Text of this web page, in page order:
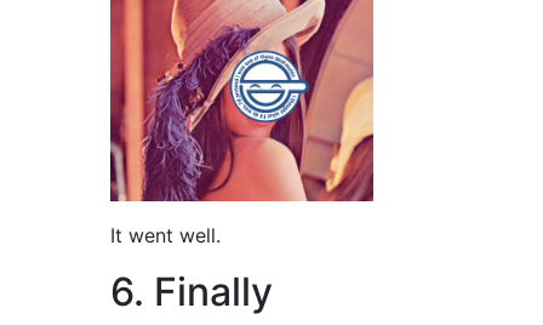
It went well.
6. Finally